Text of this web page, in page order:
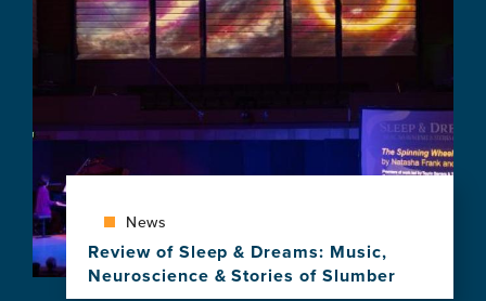
News
Review of Sleep & Dreams: Music,
Neuroscience & Stories of Slumber